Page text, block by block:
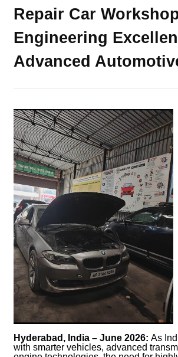
Repair Car
Engineering
Advanced
Hyderabad, India – June 2026: As
with smarter vehicles, advanced